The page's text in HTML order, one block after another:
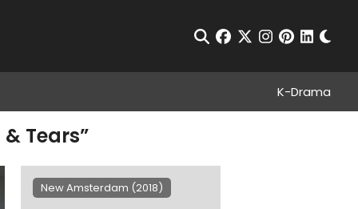
Open Search
facebook
twitterinstagram
pinterest
K-Drama
Tears”
New Amsterdam (2018)